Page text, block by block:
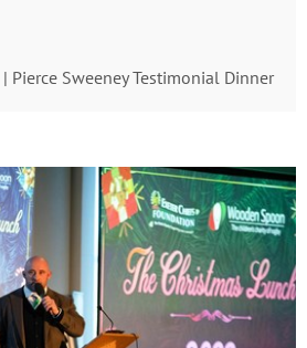
| Pierce Sweeney Testimonial Dinner